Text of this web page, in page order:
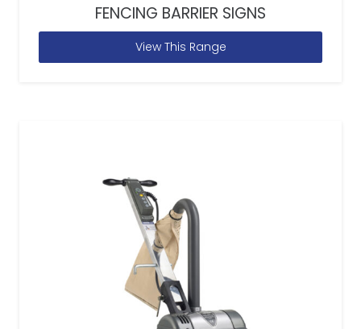
FENCING BARRIER SIGNS
View This Range